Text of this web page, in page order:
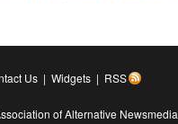
Us | Widgets | RSS
of Alternative Newsmedia